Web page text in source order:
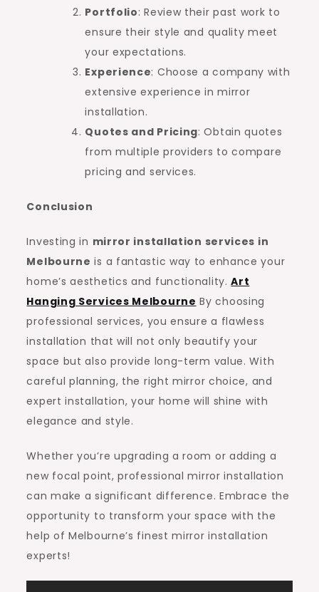
Portfolio: Review their past work to
ensure their style and quality meet
your expectations.
Experience: Choose a company with
extensive experience in mirror
installation.
Quotes and Pricing: Obtain quotes
from multiple providers to compare
pricing and services.
Conclusion
Investing in mirror installation services in
Melbourne is a fantastic way to enhance your
home’s aesthetics and functionality.Art
Hanging Services Melbourne By choosing
professional services, you ensure a flawless
installation that will not only beautify your
space but also provide long-term value. With
careful planning, the right mirror choice, and
expert installation, your home will shine with
elegance and style.
Whether you’re upgrading a room or adding a
new focal point, professional mirror installation
can make a significant difference. Embrace the
opportunity to transform your space with the
help of Melbourne’s finest mirror installation
experts!